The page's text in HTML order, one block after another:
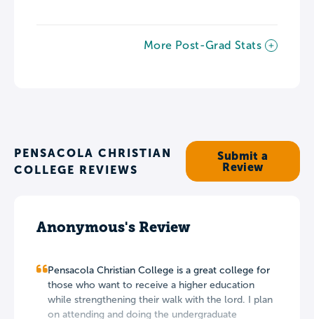
More Post-Grad Stats
PENSACOLA CHRISTIAN
COLLEGE REVIEWS
Submit a
Review
Anonymous's Review
Pensacola Christian College is a great college for
those who want to receive a higher education
while strengthening their walk with the lord. I plan
on attending and doing the undergraduate